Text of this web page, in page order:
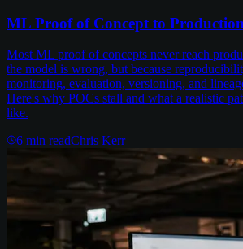
ML Proof of Concept to
Most ML proof of concepts never reach
the model is wrong, but because
monitoring, evaluation, versioning, and
Here's why POCs stall and what a realistic
like.
6 min readChris Kerr